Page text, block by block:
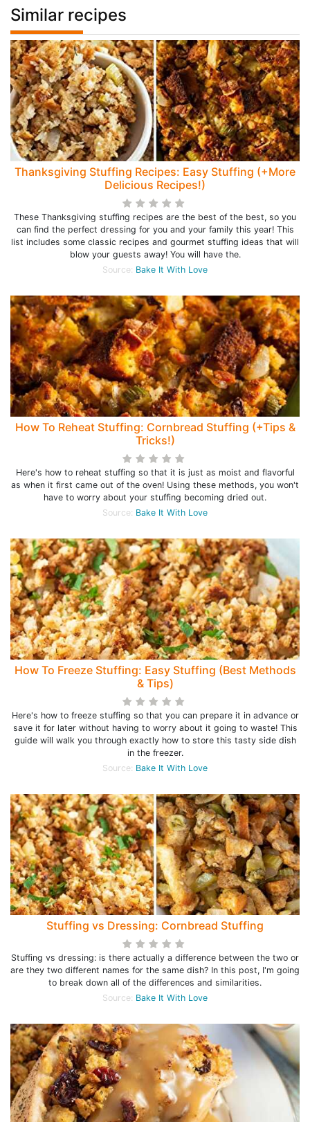
Similar recipes
Thanksgiving Stuffing Recipes: Easy Stuffing (+More
Delicious Recipes!)
These Thanksgiving stuffing recipes are the best of the best, so you
can find the perfect dressing for you and your family this year! This
list includes some classic recipes and gourmet stuffing ideas that will
blow your guests away! You will have the.
Source: Bake It With Love
How To Reheat Stuffing: Cornbread Stuffing (+Tips &
Tricks!)
Here's how to reheat stuffing so that it is just as moist and flavorful
as when it first came out of the oven! Using these methods, you won't
have to worry about your stuffing becoming dried out.
Source: Bake It With Love
How To Freeze Stuffing: Easy Stuffing (Best Methods
& Tips)
Here's how to freeze stuffing so that you can prepare it in advance or
save it for later without having to worry about it going to waste! This
guide will walk you through exactly how to store this tasty side dish
in the freezer.
Source: Bake It With Love
Stuffing vs Dressing: Cornbread Stuffing
Stuffing vs dressing: is there actually a difference between the two or
are they two different names for the same dish? In this post, I'm going
to break down all of the differences and similarities.
Source: Bake It With Love